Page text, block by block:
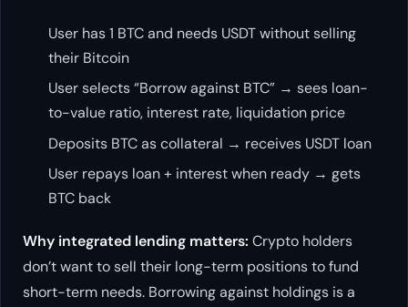
User has 1 BTC and needs USDT without selling
their Bitcoin
User selects “Borrow against BTC” → sees loan-
to-value ratio, interest rate, liquidation price
Deposits BTC as collateral → receives USDT loan
User repays loan + interest when ready → gets
BTC back
Why integrated lending matters: Crypto holders
don’t want to sell their long-term positions to fund
short-term needs. Borrowing against holdings is a